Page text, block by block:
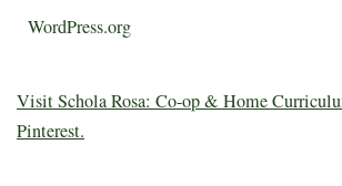
WordPress.org
Visit Schola Rosa: Co-op & Home
Pinterest.